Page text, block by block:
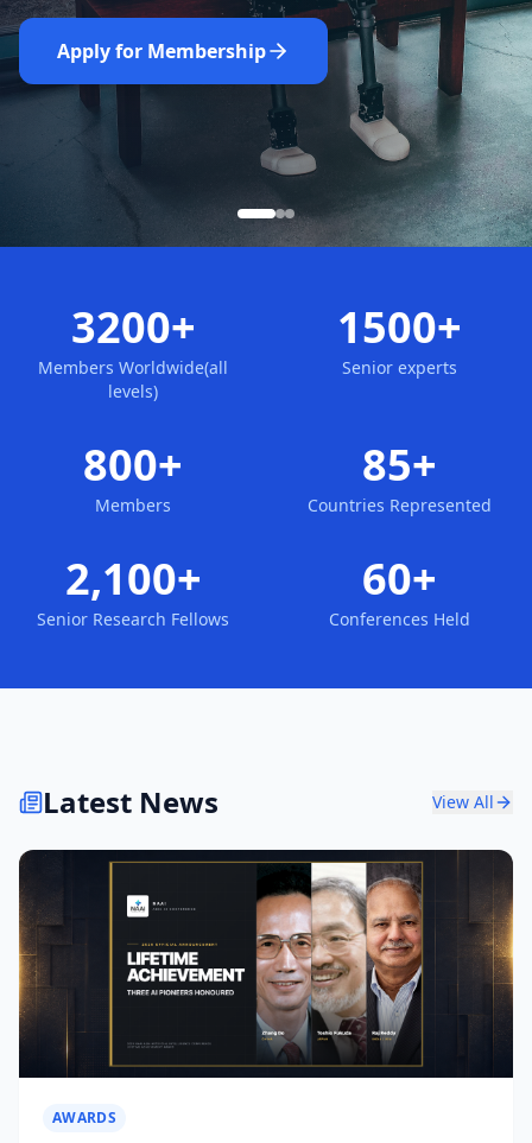
Apply for Membership
Learn More
Nominate Now
3200+
Members Worldwide(all
levels)
1500+
Senior experts
800+
Members
85+
Countries Represented
2,100+
Senior Research Fellows
60+
Conferences Held
Latest News View All
AWARDS